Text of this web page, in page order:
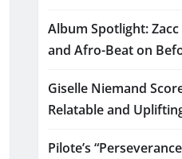
Album Spotlight:
and Afro-Beat on
Giselle Niemand
Relatable and
Pilote’s